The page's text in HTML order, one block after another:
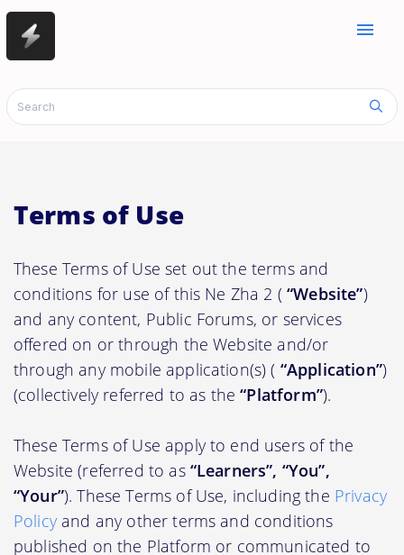
menu
Terms of Use
These Terms of Use set out the terms and
conditions for use of this Ne Zha 2 (“Website”)
and any content, Public Forums, or services
offered on or through the Website and/or
through any mobile application(s) ( “Application”)
(collectively referred to as the“Platform”).
These Terms of Use apply to end users of the
Website (referred to as “Learners”, “You”,
“Your”). These Terms of Use, including the Privacy
Policyand any other terms and conditions
published on the Platform or communicated to